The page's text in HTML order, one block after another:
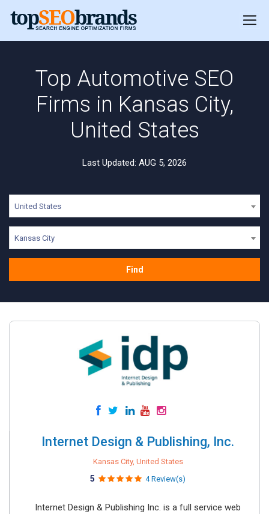
Top Automotive SEO
Firms in Kansas City,
United States
Last Updated: AUG 5, 2026
United States
Kansas City
Find
Internet Design & Publishing, Inc.
Kansas City, United States
5 4 Review(s)
Internet Design & Publishing Inc. is a full service web